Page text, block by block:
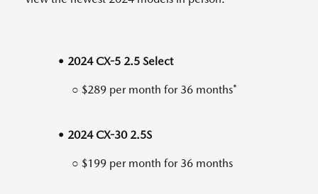
• 2024 CX-5 2.5 Select
○ $289 per month for 36 months*
• 2024 CX-30 2.5S
○ $199 per month for 36 months